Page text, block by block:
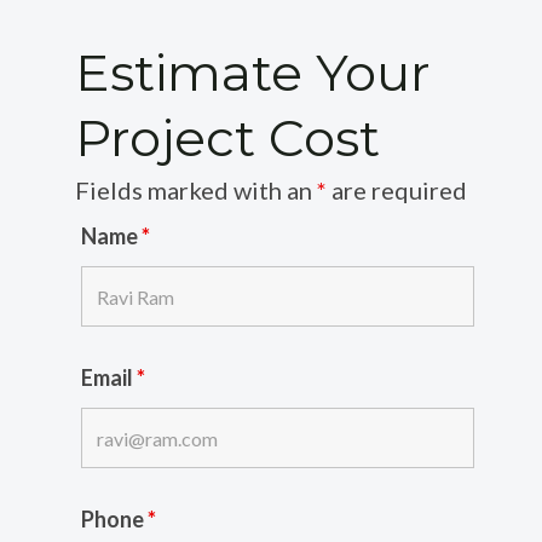
Estimate Your
Project Cost
Fields marked with an* are required
Name*
Email*
Phone*